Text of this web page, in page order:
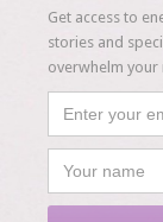
Get access to
stories and
overwhelm your